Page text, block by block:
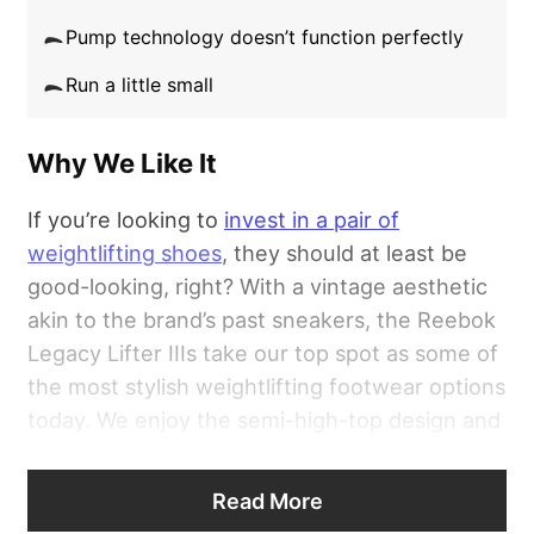
of weightlifting shoes that want a high-quality
Pump technology doesn’t function perfectly
Run a little small
Why We Like It
If you’re looking to invest in a pair of
weightlifting shoes, they should at least be
good-looking, right? With a vintage aesthetic
akin to the brand’s past sneakers, the Reebok
Legacy Lifter IIIs take our top spot as some of
the most stylish weightlifting footwear options
today. We enjoy the semi-high-top design and
a nice touch you’d likely not expect with such
Read More